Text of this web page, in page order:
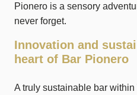
Pionero is a sensory
never forget.
Innovation and
heart of Bar Pionero
A truly sustainable bar within